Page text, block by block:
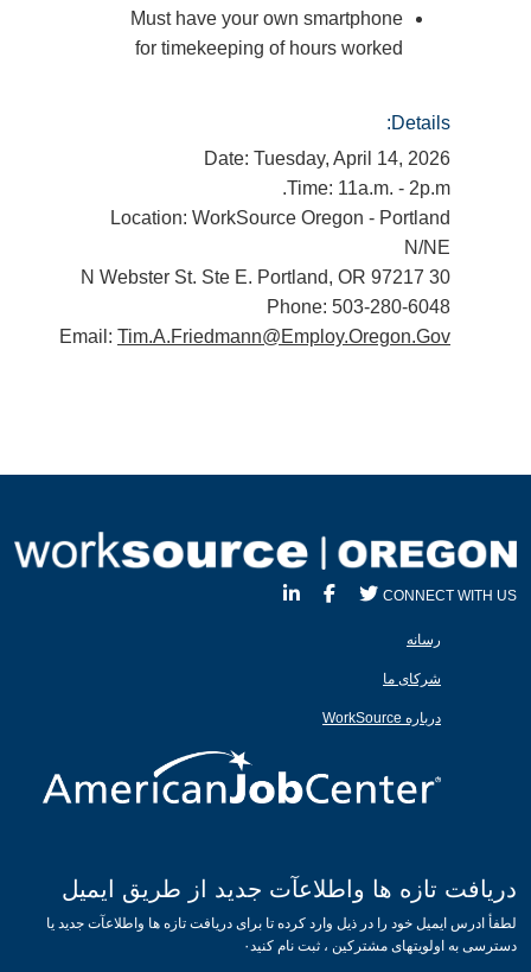
Must have your own smartphone
for timekeeping of hours worked
Details:
Date: Tuesday, April 14, 2026
Time: 11a.m. - 2p.m.
Location: WorkSource Oregon - Portland
N/NE
30 N Webster St. Ste E. Portland, OR 97217
Phone: 503-280-6048
Email: Tim.A.Friedmann@Employ.Oregon.Gov
CONNECT WITH US
رسانه
شرکای ما
درباره WorkSource
دریافت تازه ها واطلاعآت جدید از طریق ایمیل
لطفأ ادرس ایمیل خود را در ذیل وارد کرده تا برای دریافت تازه ها واطلاعآت جدید یا
دسترسی به اولویتهای مشترکین ، ثبت نام کنید۰